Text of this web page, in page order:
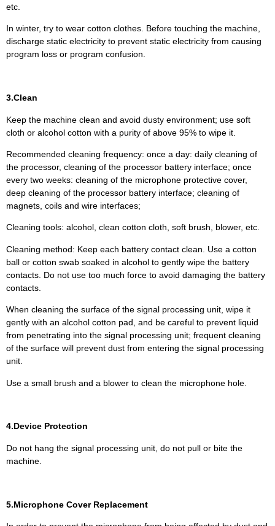
etc.
In winter, try to wear cotton clothes. Before touching the machine,
discharge static electricity to prevent static electricity from causing
program loss or program confusion.
3.Clean
Keep the machine clean and avoid dusty environment; use soft
cloth or alcohol cotton with a purity of above 95% to wipe it.
Recommended cleaning frequency: once a day: daily cleaning of
the processor, cleaning of the processor battery interface; once
every two weeks: cleaning of the microphone protective cover,
deep cleaning of the processor battery interface; cleaning of
magnets, coils and wire interfaces;
Cleaning tools: alcohol, clean cotton cloth, soft brush, blower, etc.
Cleaning method: Keep each battery contact clean. Use a cotton
ball or cotton swab soaked in alcohol to gently wipe the battery
contacts. Do not use too much force to avoid damaging the battery
contacts.
When cleaning the surface of the signal processing unit, wipe it
gently with an alcohol cotton pad, and be careful to prevent liquid
from penetrating into the signal processing unit; frequent cleaning
of the surface will prevent dust from entering the signal processing
unit.
Use a small brush and a blower to clean the microphone hole.
4.Device Protection
Do not hang the signal processing unit, do not pull or bite the
machine.
5.Microphone Cover Replacement